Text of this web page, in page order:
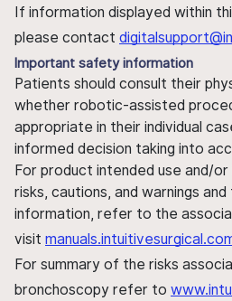
If information displayed within
please contact
Important safety information
Patients should consult their
whether robotic-assisted
appropriate in their individual
informed decision taking into
For product intended use and/or
risks, cautions, and warnings
information, refer to the
visit
For summary of the risks
bronchoscopy refer to